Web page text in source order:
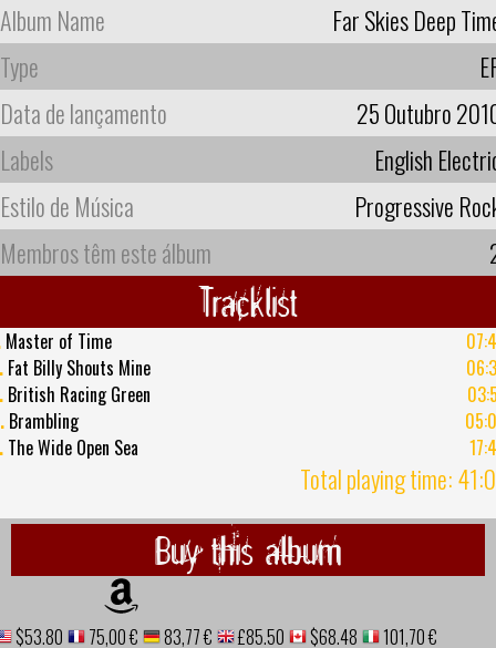
Album Name
Far Skies Deep
Type
Data de lançamento
25 Outubro
Labels
English
Estilo de Música
Progressive
Membros têm este álbum
Tracklist
Master of Time
Fat Billy Shouts Mine
British Racing Green
Brambling
The Wide Open Sea
Total playing time:
Buy this album
$53.80 75,00 € 83,77 € £85.50 $68.48
101,70 €